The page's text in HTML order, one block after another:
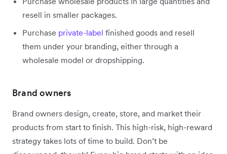
resell in smaller packages.
Purchase private-label finished goods and resell
them under your branding, either through a
wholesale model or dropshipping.
Brand owners
Brand owners design, create, store, and market their
products from start to finish. This high-risk, high-reward
strategy takes lots of time to build. Don’t be